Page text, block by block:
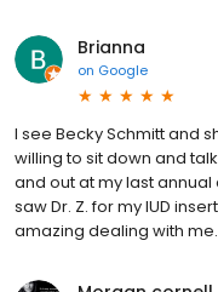
Brianna
on Google
I see Becky Schmitt and
willing to sit down and
and out at my last
saw Dr. Z. for my IUD
amazing dealing with me.